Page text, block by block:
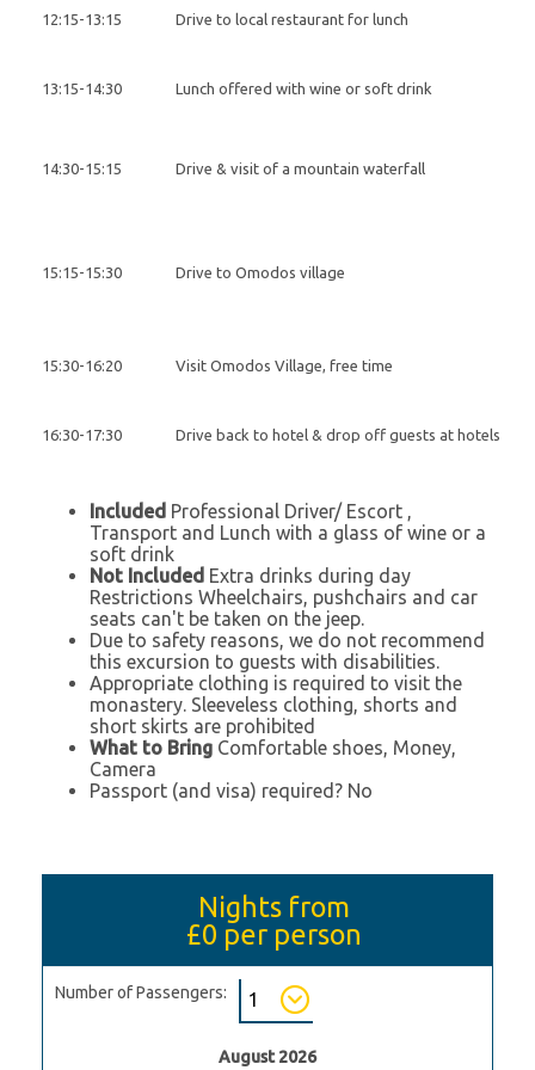
12:15-13:15 Drive to local restaurant for lunch
13:15-14:30 Lunch offered with wine or soft drink
14:30-15:15 Drive & visit of a mountain waterfall
15:15-15:30 Drive to Omodos village
15:30-16:20 Visit Omodos Village, free time
16:30-17:30 Drive back to hotel & drop off guests at hotels
Included Professional Driver/ Escort ,
Transport and Lunch with a glass of wine or a
soft drink
Not Included Extra drinks during day
Restrictions Wheelchairs, pushchairs and car
seats can't be taken on the jeep.
Due to safety reasons, we do not recommend
this excursion to guests with disabilities.
Appropriate clothing is required to visit the
monastery. Sleeveless clothing, shorts and
short skirts are prohibited
What to Bring Comfortable shoes, Money,
Camera
Passport (and visa) required? No
Nights from
£0 per person
Number of Passengers:
August 2026